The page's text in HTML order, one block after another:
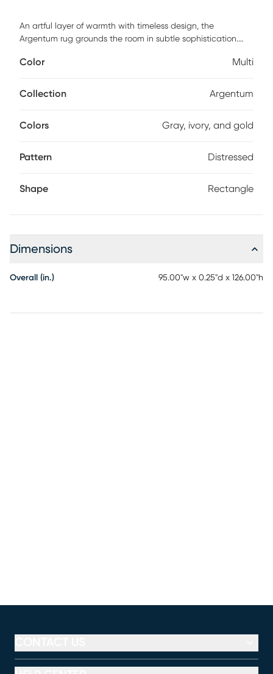
An artful layer of warmth with timeless design, the
Argentum rug grounds the room in subtle sophistication.
with shades of gray, ivory, and hints of gold, creating a
contemporary and classic interiors.
Color Multi
Collection Argentum
Colors Gray, ivory, and gold
Pattern Distressed
Shape Rectangle
Dimensions
Overall (in.) 95.00"w x 0.25"d x 126.00"h